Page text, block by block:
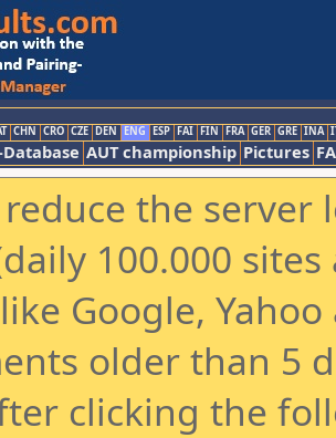
CHN CRO CZE DEN ENG ESP FAI FIN FRA GER GRE INA
AUT championship Pictures
reduce the
100.000
Google,
older than 5
clicking the